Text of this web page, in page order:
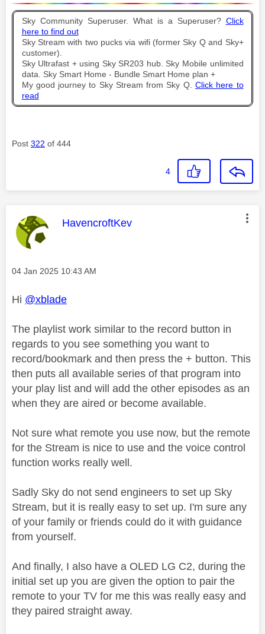
Sky Community Superuser. What is a Superuser? Click
here to find out
Sky Stream with two pucks via wifi (former Sky Q and Sky+
customer).
Sky Ultrafast + using Sky SR203 hub. Sky Mobile unlimited
data. Sky Smart Home - Bundle Smart Home plan +
My good journey to Sky Stream from Sky Q. Click here to
read
Post 322 of 444
4
This message was authored by:
HavencroftKev
Message posted on
‎04 Jan 2025 10:43 AM
Hi @xblade
The playlist work similar to the record button in
regards to you see something you want to
record/bookmark and then press the + button. This
then puts all available series of that program into
your play list and will add the other episodes as an
when they are aired or become available.
Not sure what remote you use now, but the remote
for the Stream is nice to use and the voice control
function works really well.
Sadly Sky do not send engineers to set up Sky
Stream, but it is really easy to set up. I'm sure any
of your family or friends could do it with guidance
from yourself.
And finally, I also have a OLED LG C2, during the
initial set up you are given the option to pair the
remote to your TV for me this was really easy and
they paired straight away.